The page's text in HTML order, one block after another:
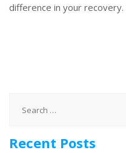
difference in your recovery.
for:
Recent Posts